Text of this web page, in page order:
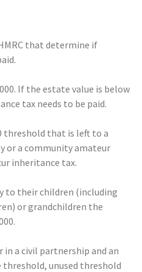
that determine if
If the estate value is below
tax needs to be paid.
threshold that is left to a
or a community amateur
inheritance tax.
to their children (including
or grandchildren the
a civil partnership and an
unused threshold